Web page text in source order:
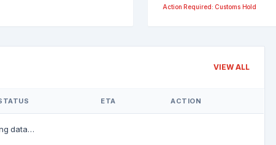
Action Required: Customs Hold
VIEW ALL
ETA ACTION
data…